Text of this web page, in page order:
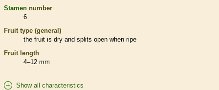
Stamen number
6
Fruit type (general)
the fruit is dry and splits open when ripe
Fruit length
4–12 mm
Show all characteristics